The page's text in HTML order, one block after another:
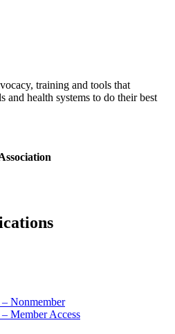
training and tools that
and health systems to do their best
Nonmember
Member Access